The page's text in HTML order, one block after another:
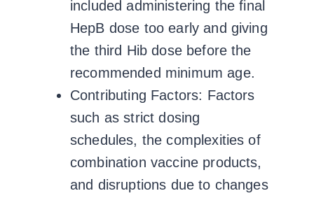
included administering the final
HepB dose too early and giving
the third Hib dose before the
recommended minimum age.
Contributing Factors: Factors
such as strict dosing
schedules, the complexities of
combination vaccine products,
and disruptions due to changes